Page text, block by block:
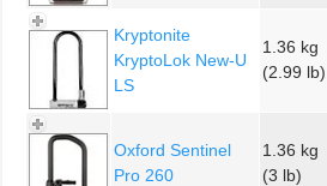
Kryptonite
KryptoLok New-U
LS
1.36 kg
(2.99 lb)
Oxford Sentinel
Pro 260
1.36 kg
(3 lb)